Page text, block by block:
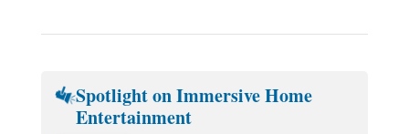
Spotlight on Immersive Home
Entertainment